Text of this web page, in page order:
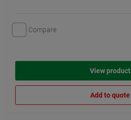
Compare
View product
Add to quote